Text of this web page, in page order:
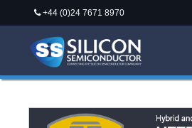
+44 (0)24 7671 8970